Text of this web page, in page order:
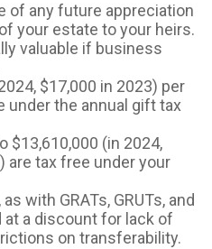
of any future appreciation
your estate to your heirs.
valuable if business
$17,000 in 2023) per
under the annual gift tax
$13,610,000 (in 2024,
are tax free under your
with GRATs, GRUTs, and
at a discount for lack of
on transferability.